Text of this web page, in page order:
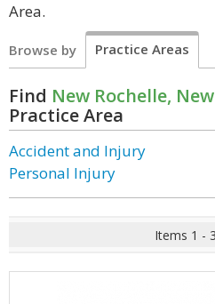
Area.
Browse by Practice Areas
Find New Rochelle,
Practice Area
Accident and Injury
Personal Injury
Items 1 -